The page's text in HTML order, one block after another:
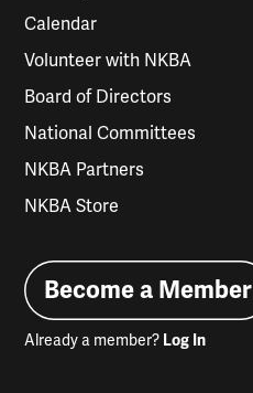
Calendar
Volunteer with NKBA
Board of Directors
National Committees
NKBA Partners
NKBA Store
Become a Member
Already a member? Log In